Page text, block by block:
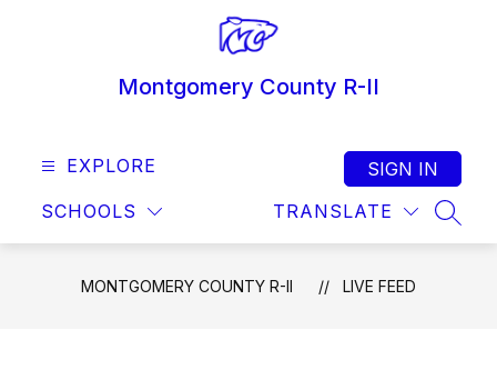
Montgomery County R-II
EXPLORE
SCHOOLS TRANSLATE
SIGN IN
MONTGOMERY COUNTY R-II LIVE FEED